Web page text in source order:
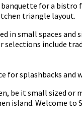
for a bistro
triangle layout.
in small spaces and
selections include
for splashbacks and
it small sized
island. Welcome